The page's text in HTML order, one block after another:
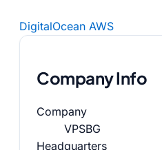
DigitalOcean AWS
Company Info
Company
VPSBG
Headquarters